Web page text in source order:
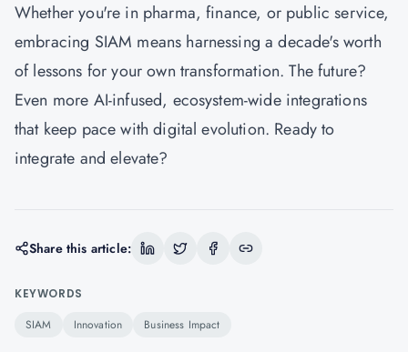
Whether you're in pharma, finance, or public service,
embracing SIAM means harnessing a decade's worth
of lessons for your own transformation. The future?
Even more AI-infused, ecosystem-wide integrations
that keep pace with digital evolution. Ready to
integrate and elevate?
Share this article:
KEYWORDS
SIAM Innovation Business Impact